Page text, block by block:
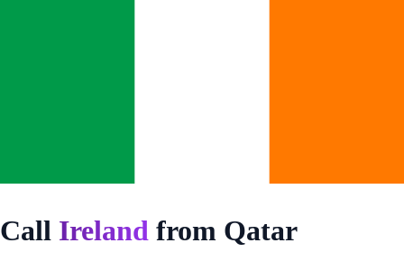
Call Ireland from Qatar